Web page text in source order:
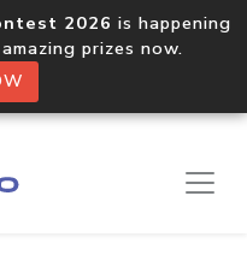
2026 is happening
prizes now.